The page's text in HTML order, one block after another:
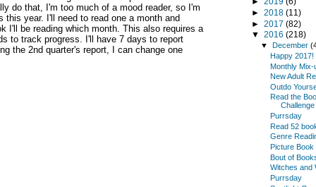
do that, I'm too much of a mood reader, so I'm
this year. I'll need to read one a month and
I'll be reading which month. This also requires a
to track progress. I'll have 7 days to report
the 2nd quarter's report, I can change one
► 2018 (11)
► 2017 (82)
▼ 2016 (218)
▼ December
Happy 2017!
Monthly Mix-
New Adult
Outdo
Read the
Challenge
Purrsday
Read 52
Genre
Picture Book
Bout of
Witches and
Purrsday